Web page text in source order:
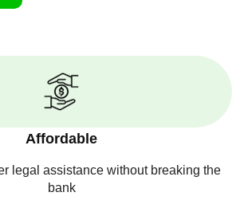
Affordable
legal assistance without breaking the
bank